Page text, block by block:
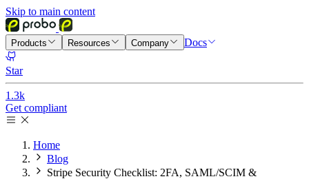
Skip to main content
Products Resources Company Docs
Star
1.3k
Get compliant
Home
Blog
Stripe Security Checklist: 2FA, SAML/SCIM &